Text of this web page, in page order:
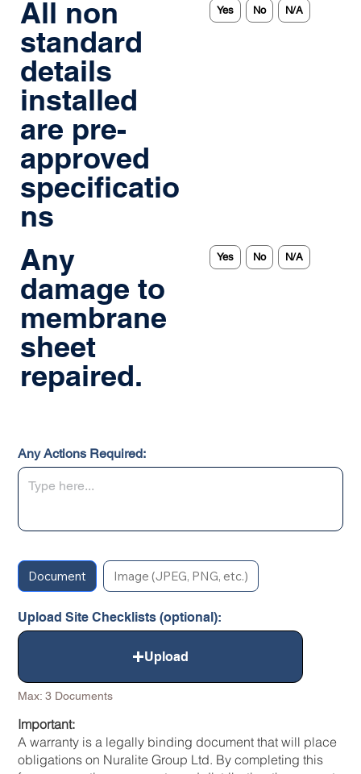
All non
standard
details
installed
are pre-
approved
specificatio
ns
Yes No N/A
Any
damage to
membrane
sheet
repaired.
Yes No N/A
Any Actions Required:
Document Image (JPEG, PNG, etc.)
Upload Site Checklists (optional):
Upload
Max: 3 Documents
Important:
A warranty is a legally binding document that will place
obligations on Nuralite Group Ltd. By completing this